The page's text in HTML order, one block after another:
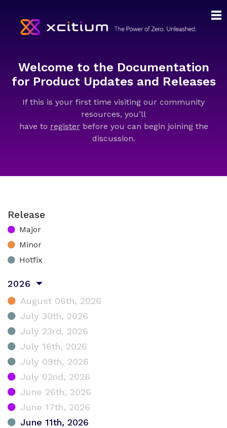
Welcome to the Documentation
for Product Updates and Releases
If this is your first time visiting our community
resources, you’ll
have to registerbefore you can begin joining the
discussion.
Release
Major
Minor
Hotfix
2026
August 06th, 2026
July 30th, 2026
July 23rd, 2026
July 16th, 2026
July 09th, 2026
July 02nd, 2026
June 26th, 2026
June 17th, 2026
June 11th, 2026